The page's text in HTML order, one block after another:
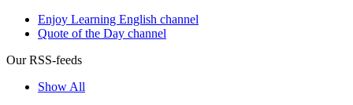
Enjoy Learning English channel
Quote of the Day channel
Our RSS-feeds
Show All